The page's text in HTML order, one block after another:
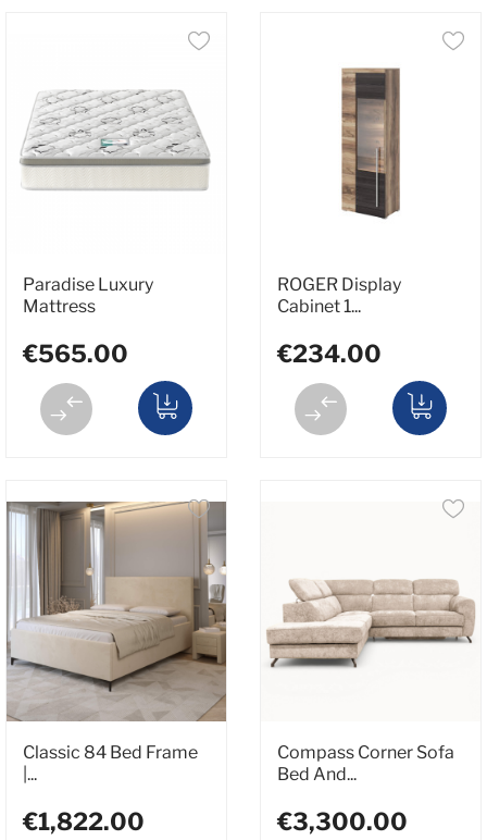
Paradise Luxury
Mattress
€565.00
ROGER Display
Cabinet 1...
€234.00
Classic 84 Bed Frame
|...
€1,822.00
Compass Corner Sofa
Bed And...
€3,300.00